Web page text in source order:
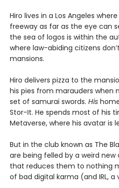
Hiro lives in a Los Angeles
freeway as far as the eye can
the sea of logos is within the
where law-abiding citizens
mansions.
Hiro delivers pizza to the
his pies from marauders when
set of samurai swords. His
Stor-It. He spends most of his
Metaverse, where his avatar is
But in the club known as The
are being felled by a weird new
that reduces them to nothing
of bad digital karma (and IRL,